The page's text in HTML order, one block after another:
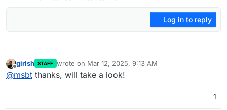
Log in to reply
Offline
girish STAFF wrote on Mar 12, 2025, 9:13 AM
last edited by
@msbt thanks, will take a look!
1